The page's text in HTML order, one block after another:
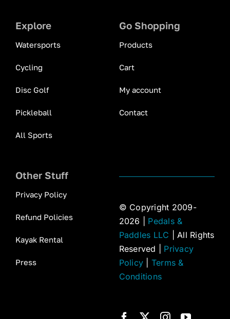
Explore
Watersports
Cycling
Disc Golf
Pickleball
All Sports
Go Shopping
Products
Cart
My account
Contact
Other Stuff
Privacy Policy
Refund Policies
Kayak Rental
Press
© Copyright 2009-
2026 | Pedals &
Paddles LLC | All Rights
Reserved | Privacy
Policy
Terms &
Conditions